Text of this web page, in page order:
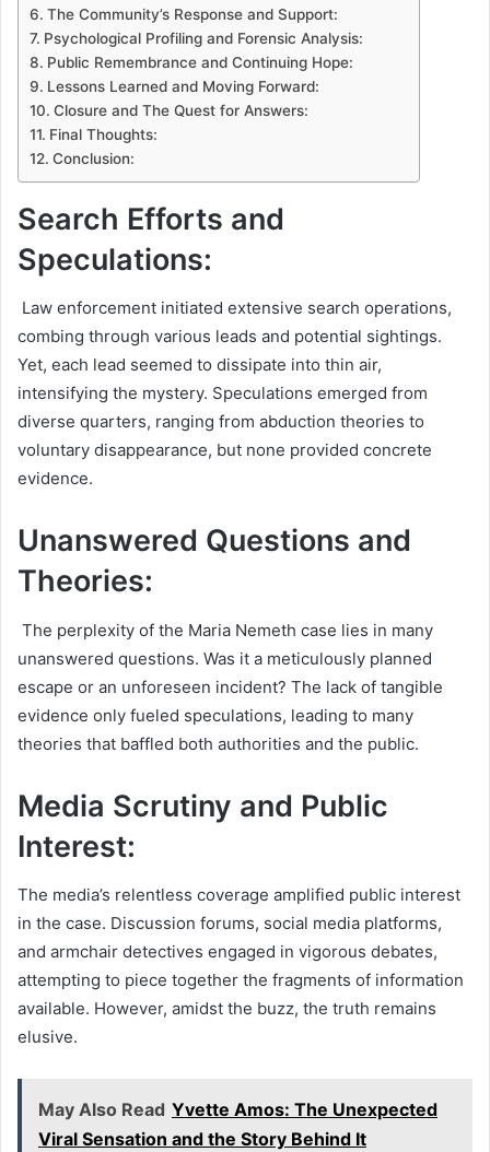
The Community’s Response and Support:
Psychological Profiling and Forensic Analysis:
Public Remembrance and Continuing Hope:
Lessons Learned and Moving Forward:
Closure and The Quest for Answers:
Final Thoughts:
Conclusion:
Search Efforts and
Speculations:
Law enforcement initiated extensive search operations,
combing through various leads and potential sightings.
Yet, each lead seemed to dissipate into thin air,
intensifying the mystery. Speculations emerged from
diverse quarters, ranging from abduction theories to
voluntary disappearance, but none provided concrete
evidence.
Unanswered Questions and
Theories:
The perplexity of the Maria Nemeth case lies in many
unanswered questions. Was it a meticulously planned
escape or an unforeseen incident? The lack of tangible
evidence only fueled speculations, leading to many
theories that baffled both authorities and the public.
Media Scrutiny and Public
Interest:
The media’s relentless coverage amplified public interest
in the case. Discussion forums, social media platforms,
and armchair detectives engaged in vigorous debates,
attempting to piece together the fragments of information
available. However, amidst the buzz, the truth remains
elusive.
May Also Read Yvette Amos: The Unexpected
Viral Sensation and the Story Behind It